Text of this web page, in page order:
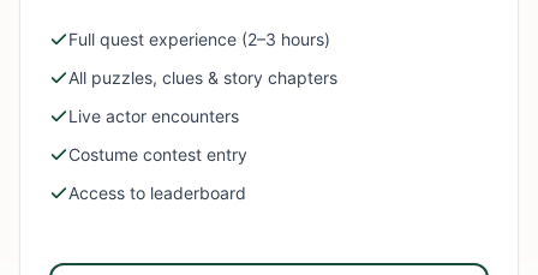
Full quest experience (2–3 hours)
All puzzles, clues & story chapters
Live actor encounters
Costume contest entry
Access to leaderboard